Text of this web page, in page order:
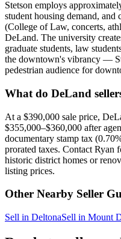
Stetson employs
student housing demand,
(College of Law, concerts,
DeLand. The university
graduate students, law
the downtown's vibrancy —
pedestrian audience for
What do DeLand
At a $390,000 sale price,
$355,000–$360,000 after
documentary stamp tax
prorated taxes. Contact
historic district homes or
listing prices.
Other Nearby Seller
Sell in DeltonaSell in Mount